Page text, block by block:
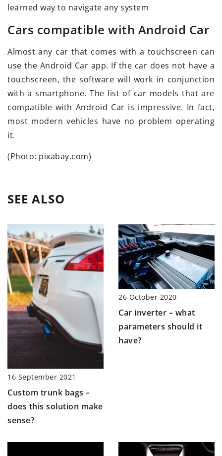
learned way to navigate any system
Cars compatible with Android Car
Almost any car that comes with a touchscreen can
use the Android Car app. If the car does not have a
touchscreen, the software will work in conjunction
with a smartphone. The list of car models that are
compatible with Android Car is impressive. In fact,
most modern vehicles have no problem operating
it.
(Photo: pixabay.com)
SEE ALSO
16 September 2021
Custom trunk bags –
does this solution make
sense?
26 October 2020
Car inverter – what
parameters should it
have?